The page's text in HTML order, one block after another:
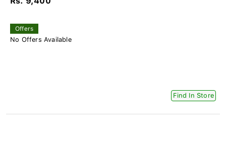
Offers
No Offers Available
Find In Store